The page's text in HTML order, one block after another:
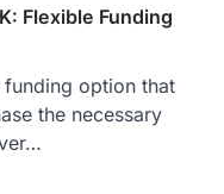
Flexible Funding
option that
the necessary